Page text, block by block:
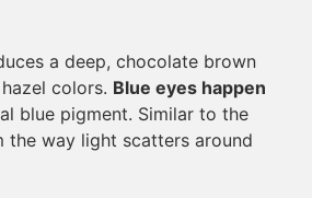
a deep, chocolate brown
colors. Blue eyes happen
blue pigment. Similar to the
the way light scatters around